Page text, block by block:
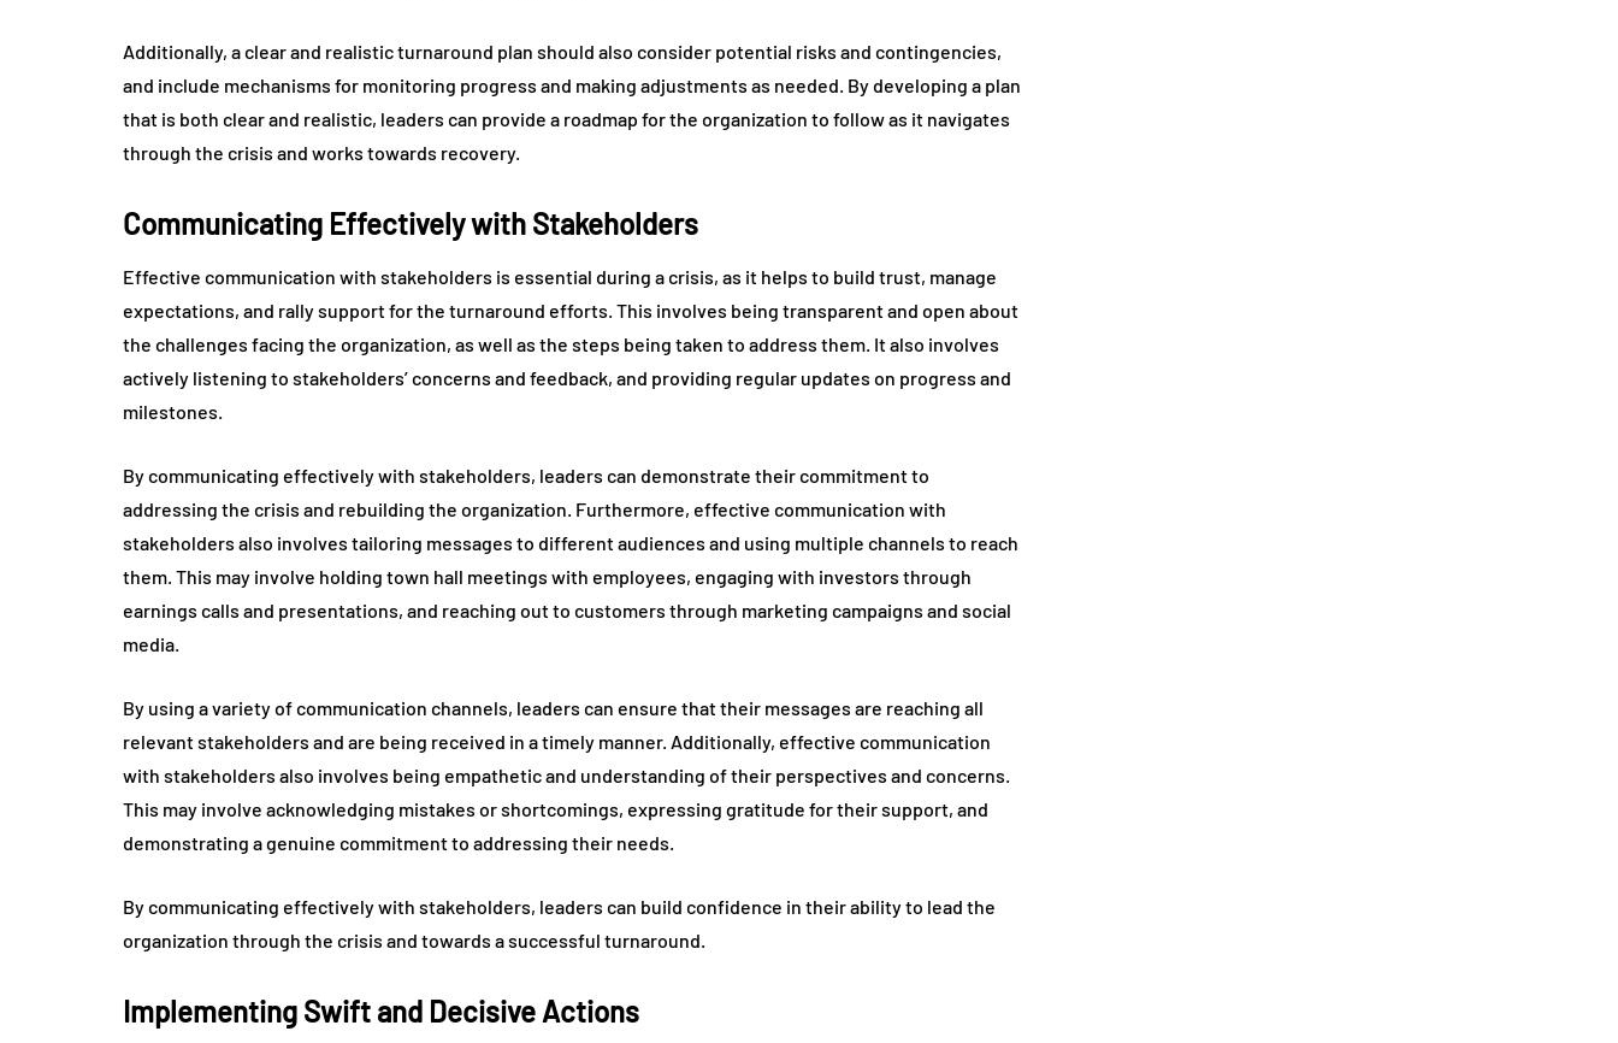
Additionally, a clear and realistic turnaround plan should also consider potential risks and contingencies,
and include mechanisms for monitoring progress and making adjustments as needed. By developing a plan
that is both clear and realistic, leaders can provide a roadmap for the organization to follow as it navigates
through the crisis and works towards recovery.
Communicating Effectively with Stakeholders
Effective communication with stakeholders is essential during a crisis, as it helps to build trust, manage
expectations, and rally support for the turnaround efforts. This involves being transparent and open about
the challenges facing the organization, as well as the steps being taken to address them. It also involves
actively listening to stakeholders’ concerns and feedback, and providing regular updates on progress and
milestones.
By communicating effectively with stakeholders, leaders can demonstrate their commitment to
addressing the crisis and rebuilding the organization. Furthermore, effective communication with
stakeholders also involves tailoring messages to different audiences and using multiple channels to reach
them. This may involve holding town hall meetings with employees, engaging with investors through
earnings calls and presentations, and reaching out to customers through marketing campaigns and social
media.
By using a variety of communication channels, leaders can ensure that their messages are reaching all
relevant stakeholders and are being received in a timely manner. Additionally, effective communication
with stakeholders also involves being empathetic and understanding of their perspectives and concerns.
This may involve acknowledging mistakes or shortcomings, expressing gratitude for their support, and
demonstrating a genuine commitment to addressing their needs.
By communicating effectively with stakeholders, leaders can build confidence in their ability to lead the
organization through the crisis and towards a successful turnaround.
Implementing Swift and Decisive Actions